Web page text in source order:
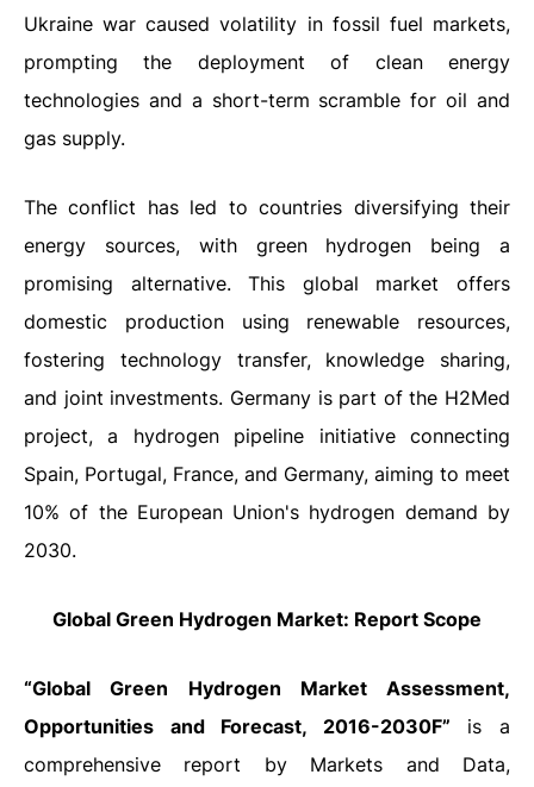
Ukraine war caused volatility in fossil fuel markets,
prompting the deployment of clean energy
technologies and a short-term scramble for oil and
gas supply.
The conflict has led to countries diversifying their
energy sources, with green hydrogen being a
promising alternative. This global market offers
domestic production using renewable resources,
fostering technology transfer, knowledge sharing,
and joint investments. Germany is part of the H2Med
project, a hydrogen pipeline initiative connecting
Spain, Portugal, France, and Germany, aiming to meet
10% of the European Union's hydrogen demand by
2030.
Global Green Hydrogen Market: Report Scope
“Global Green Hydrogen Market Assessment,
Opportunities and Forecast, 2016-2030F” is a
comprehensive report by Markets and Data,